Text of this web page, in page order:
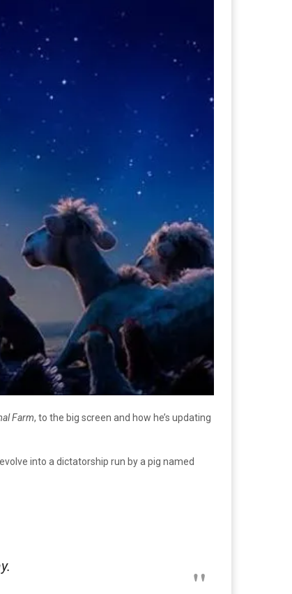
Farm, to the big screen and how he’s updating
into a dictatorship run by a pig named